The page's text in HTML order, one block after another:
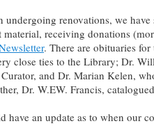
renovations, we
receiving donations
. There are obituaries
close ties to the Library; Dr.
and Dr. Marian Kelen,
Dr. W.EW. Francis,
have an update as to when our